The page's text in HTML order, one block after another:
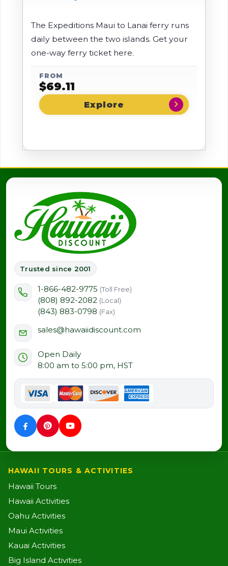
The Expeditions Maui to Lanai ferry runs
daily between the two islands. Get your
one-way ferry ticket here.
FROM
$69.11
chevron_right
Trusted since 2001
1-866-482-9775 (Toll Free)
(808) 892-2082 (Local)
(843) 883-0798 (Fax)
sales@hawaiidiscount.com
Open Daily
8:00 am to 5:00 pm, HST
HAWAII TOURS & ACTIVITIES
Hawaii Tours
Hawaii Activities
Oahu Activities
Maui Activities
Kauai Activities
Big Island Activities